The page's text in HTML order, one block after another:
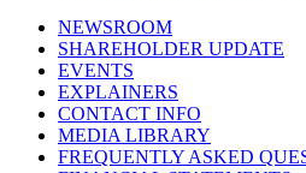
NEWSROOM
SHAREHOLDER UPDATE
EVENTS
EXPLAINERS
CONTACT INFO
MEDIA LIBRARY
FREQUENTLY ASKED